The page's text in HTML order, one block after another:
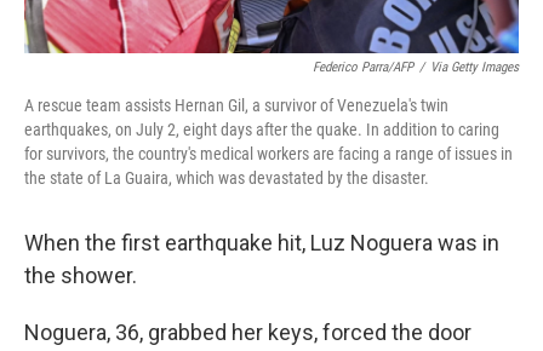
Federico Parra/AFP / Via Getty Images
A rescue team assists Hernan Gil, a survivor of Venezuela's twin
earthquakes, on July 2, eight days after the quake. In addition to caring
for survivors, the country's medical workers are facing a range of issues in
the state of La Guaira, which was devastated by the disaster.
When the first earthquake hit, Luz Noguera was in
the shower.
Noguera, 36, grabbed her keys, forced the door